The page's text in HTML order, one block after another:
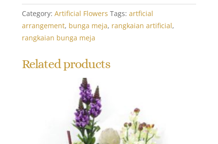
Category: Artificial Flowers Tags: artficial
arrangement, bunga meja, rangkaian artificial,
rangkaian bunga meja
Related products